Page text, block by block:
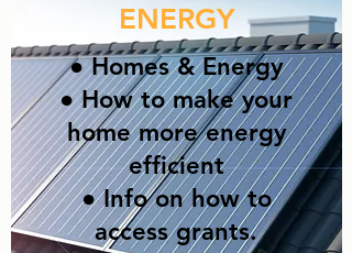
ENERGY
● Homes & Energy
● How to make your
home more energy
efficient
● Info on how to
access grants.